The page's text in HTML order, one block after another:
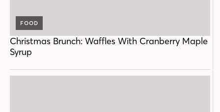
FOOD
Christmas Brunch: Waffles With Cranberry Maple
Syrup